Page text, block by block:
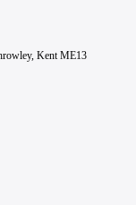
Kent ME13